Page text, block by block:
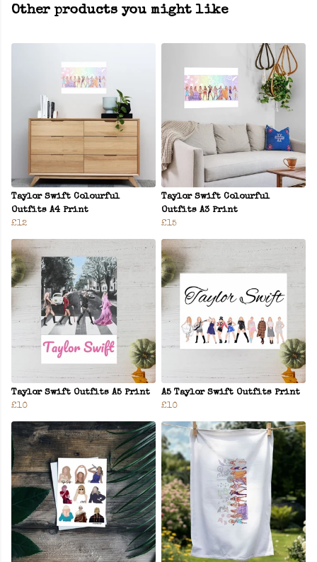
Other products you might like
Taylor Swift Colourful
Outfits A4 Print
£12
Taylor Swift Colourful
Outfits A3 Print
£15
Taylor Swift Outfits A5 Print
£10
A5 Taylor Swift Outfits Print
£10